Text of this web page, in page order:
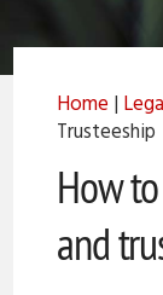
Home |
Trusteeship
How
and